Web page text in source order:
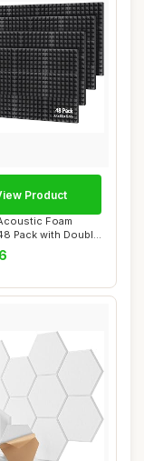
Foam
Pack with Double
2...
Product